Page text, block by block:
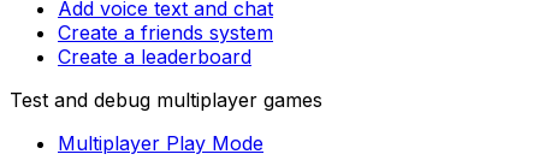
Add voice text and chat
Create a friends system
Create a leaderboard
Test and debug multiplayer games
Multiplayer Play Mode